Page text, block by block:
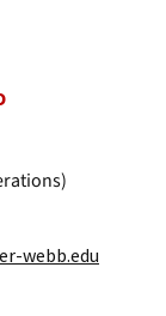
webb.edu